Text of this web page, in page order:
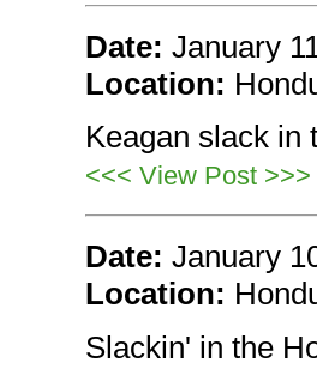
Date: January
Location:
Keagan slack in
<<< View Post >>>
Date: January
Location:
Slackin' in the